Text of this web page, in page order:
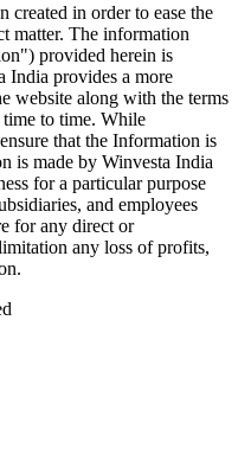
created in order to ease the
matter. The information
provided herein is
India provides a more
website along with the terms
to time. While
that the Information is
is made by Winvesta India
for a particular purpose
and employees
for any direct or
any loss of profits,